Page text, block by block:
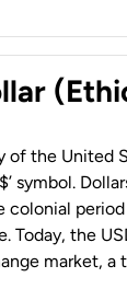
of the United
symbol.
colonial
Today, the
market, a